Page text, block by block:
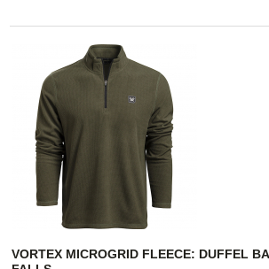
VORTEX MICROGRID FLEECE: DUFFEL